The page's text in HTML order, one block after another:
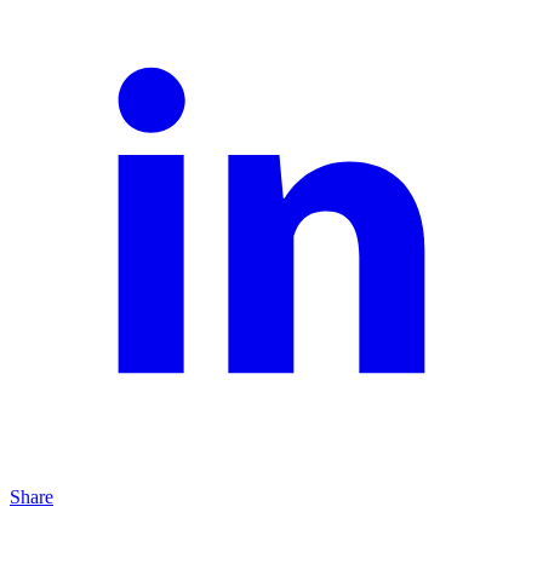
Share